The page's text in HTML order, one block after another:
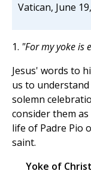
Vatican, June
1. "For my yoke is
Jesus' words to
us to
solemn
consider them
life of Padre Pio
saint.
Yoke of